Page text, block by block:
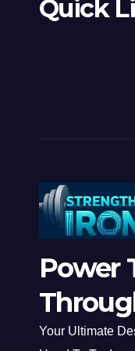
Quick
Power
Your Ultimate